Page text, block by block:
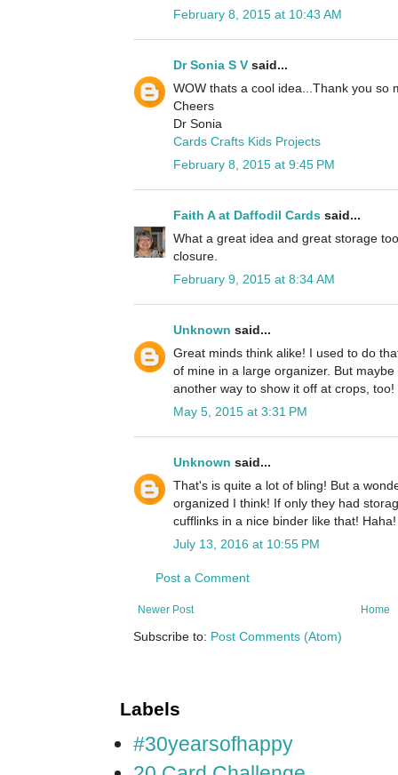
February 8, 2015 at 10:43 AM
Dr Sonia S V said...
WOW thats a cool idea...Thank you so
Cheers
Dr Sonia
Cards Crafts Kids Projects
February 8, 2015 at 9:45 PM
Faith A at Daffodil Cards said...
What a great idea and great storage
closure.
February 9, 2015 at 8:34 AM
Unknown said...
Great minds think alike! I used to do
of mine in a large organizer. But
another way to show it off at crops, too!
May 5, 2015 at 3:31 PM
Unknown said...
That's is quite a lot of bling! But a
organized I think! If only they had
cufflinks in a nice binder like that! Haha!
July 13, 2016 at 10:55 PM
Post a Comment
Newer Post Home
Subscribe to: Post Comments (Atom)
Labels
#30yearsofhappy